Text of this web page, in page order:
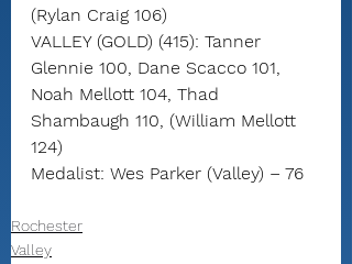
(Rylan Craig 106)
VALLEY (GOLD) (415): Tanner
Glennie 100, Dane Scacco 101,
Noah Mellott 104, Thad
Shambaugh 110, (William Mellott
124)
Medalist: Wes Parker (Valley) – 76
Rochester
Valley